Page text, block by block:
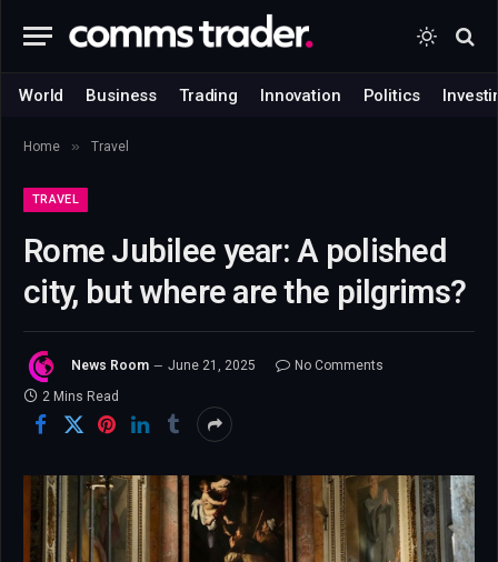
World Business Trading Innovation Politics
Home » Travel
TRAVEL
Rome Jubilee year: A polished
city, but where are the pilgrims?
News Room June 21, 2025
No Comments
2 Mins Read